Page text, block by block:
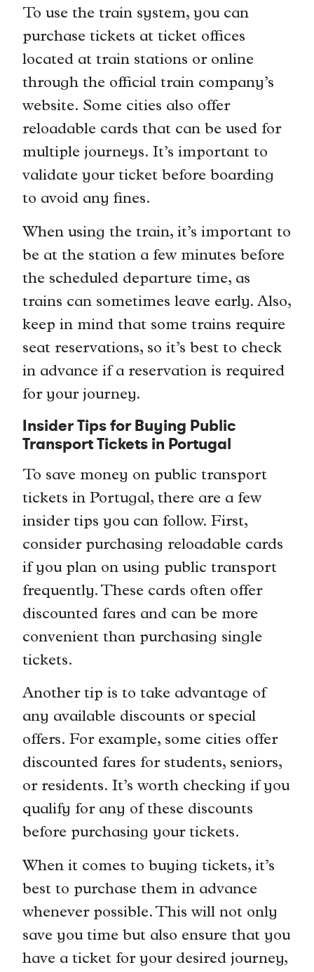
To use the train system, you can
purchase tickets at ticket offices
located at train stations or online
through the official train company’s
website. Some cities also offer
reloadable cards that can be used for
multiple journeys. It’s important to
validate your ticket before boarding
to avoid any fines.
When using the train, it’s important to
be at the station a few minutes before
the scheduled departure time, as
trains can sometimes leave early. Also,
keep in mind that some trains require
seat reservations, so it’s best to check
in advance if a reservation is required
for your journey.
Insider Tips for Buying Public
Transport Tickets in Portugal
To save money on public transport
tickets in Portugal, there are a few
insider tips you can follow. First,
consider purchasing reloadable cards
if you plan on using public transport
frequently. These cards often offer
discounted fares and can be more
convenient than purchasing single
tickets.
Another tip is to take advantage of
any available discounts or special
offers. For example, some cities offer
discounted fares for students, seniors,
or residents. It’s worth checking if you
qualify for any of these discounts
before purchasing your tickets.
When it comes to buying tickets, it’s
best to purchase them in advance
whenever possible. This will not only
save you time but also ensure that you
have a ticket for your desired journey,